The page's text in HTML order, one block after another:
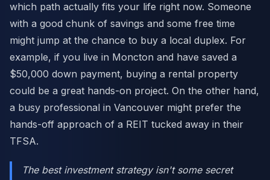
which path actually fits your life right now. Someone
with a good chunk of savings and some free time
might jump at the chance to buy a local duplex. For
example, if you live in Moncton and have saved a
$50,000 down payment, buying a rental property
could be a great hands-on project. On the other hand,
a busy professional in Vancouver might prefer the
hands-off approach of a REIT tucked away in their
TFSA.
The best investment strategy isn't some secret